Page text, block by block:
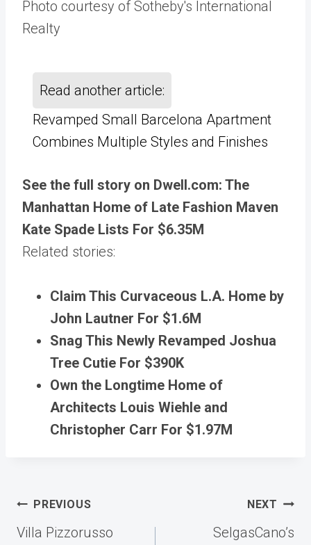
Photo courtesy of Sotheby's International
Realty
Read another article:
Revamped Small Barcelona Apartment
Combines Multiple Styles and Finishes
See the full story on Dwell.com: The
Manhattan Home of Late Fashion Maven
Kate Spade Lists For $6.35M
Related stories:
Claim This Curvaceous L.A. Home by
John Lautner For $1.6M
Snag This Newly Revamped Joshua
Tree Cutie For $390K
Own the Longtime Home of
Architects Louis Wiehle and
Christopher Carr For $1.97M
Post
navigation
PREVIOUS
Villa Pizzorusso
NEXT
SelgasCano’s